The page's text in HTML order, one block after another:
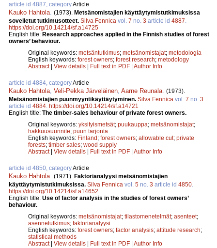
article id 4887, categoryArticle
Kauko Hahtola (1973). Metsänomistajien käyttäytymistutkimuksissa
sovelletut tutkimusotteet. Silva Fennica vol. 7 no. 3 article id 4887
https://doi.org/10.14214/sf.a14725
English title: Research approaches applied in the Finnish studies of forest
owners’ behaviour.
Original keywords: metsäntutkimus; metsänomistajat; metodologia
English keywords: forest owners; forest research; metodology
Abstract| View details | Full text in PDF | Author Info
article id 4884, categoryArticle
Kauko Hahtola Veli-Pekka Järveläinen Aarne Reunala (1973).
Metsänomistajien puunmyyntikäyttäytyminen. Silva Fennica vol. 7 no. 3
article id 4884 https://doi.org/10.14214/sf.a14721
English title: The timber-sales behaviour of private forest owners.
Original keywords: yksityismetsät; puukauppa; metsänomistajat;
hakkuusuunnite; puun tarjonta
English keywords: Finland; forest owners; allowable cut; private
forests; timber sales; wood supply
Abstract| View details | Full text in PDF | Author Info
article id 4850, categoryArticle
Kauko Hahtola (1971). Faktorianalyysi metsänomistajien
käyttäytymistutkimuksissa. Silva Fennica vol. 5 no. 3 article id 4850
https://doi.org/10.14214/sf.a14652
English title: Use of factor analysis in the studies of forest owners’
behaviour.
Original keywords: metsänomistajat; tilastomenetelmät; asenteet;
asennetutkimus; faktorianalyysi
English keywords: forest owners; factor analysis; attitude research;
statistical methods
Abstract| View details | Full text in PDF | Author Info